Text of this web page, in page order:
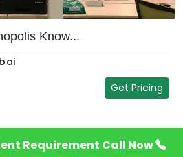
Know...
Get Pricing
Requirement Call Now